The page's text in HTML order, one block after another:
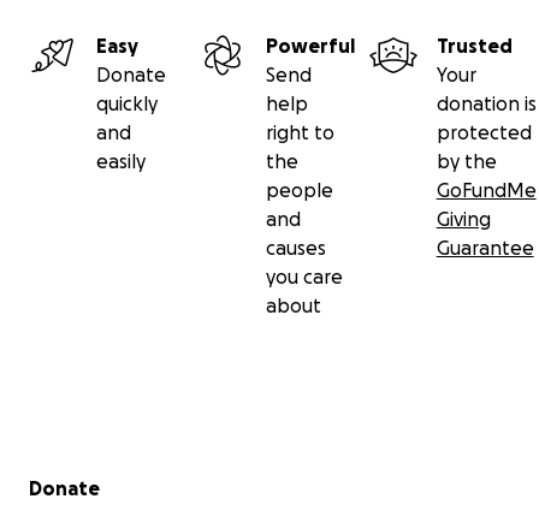
Easy
Donate
quickly
and
easily
Powerful
Send
help
right to
the
people
and
causes
you care
about
Trusted
Your
donation is
protected
by the
GoFundMe
Giving
Guarantee
Secondary menu
Donate